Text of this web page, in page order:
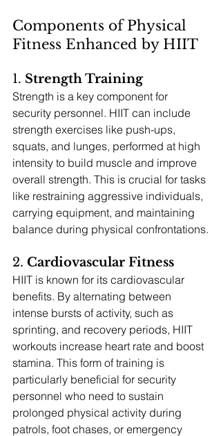
Components of Physical
Fitness Enhanced by HIIT
1. Strength Training
Strength is a key component for
security personnel. HIIT can include
strength exercises like push-ups,
squats, and lunges, performed at high
intensity to build muscle and improve
overall strength. This is crucial for tasks
like restraining aggressive individuals,
carrying equipment, and maintaining
balance during physical confrontations.
2. Cardiovascular Fitness
HIIT is known for its cardiovascular
benefits. By alternating between
intense bursts of activity, such as
sprinting, and recovery periods, HIIT
workouts increase heart rate and boost
stamina. This form of training is
particularly beneficial for security
personnel who need to sustain
prolonged physical activity during
patrols, foot chases, or emergency